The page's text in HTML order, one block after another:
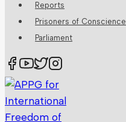
Reports
Prisoners of Conscience
Parliament